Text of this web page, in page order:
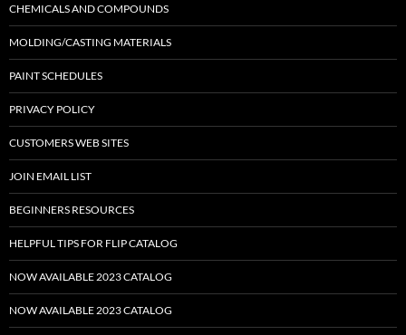
CHEMICALS AND COMPOUNDS
MOLDING/CASTING MATERIALS
PAINT SCHEDULES
PRIVACY POLICY
CUSTOMERS WEB SITES
JOIN EMAIL LIST
BEGINNERS RESOURCES
HELPFUL TIPS FOR FLIP CATALOG
NOW AVAILABLE 2023 CATALOG
NOW AVAILABLE 2023 CATALOG